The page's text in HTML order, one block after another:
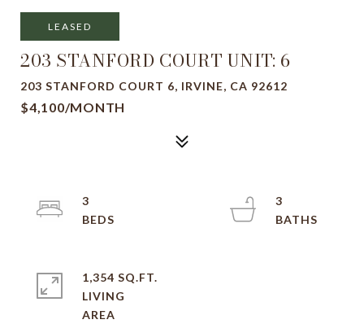
LEASED
203 STANFORD COURT UNIT: 6
203 STANFORD COURT 6, IRVINE, CA 92612
$4,100/MONTH
3
3
1,354 SQ.FT.
LIVING